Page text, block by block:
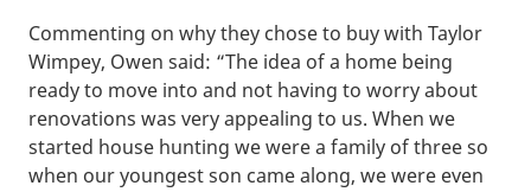
Commenting on why they chose to buy with Taylor
Wimpey, Owen said: “The idea of a home being
ready to move into and not having to worry about
renovations was very appealing to us. When we
started house hunting we were a family of three so
when our youngest son came along, we were even